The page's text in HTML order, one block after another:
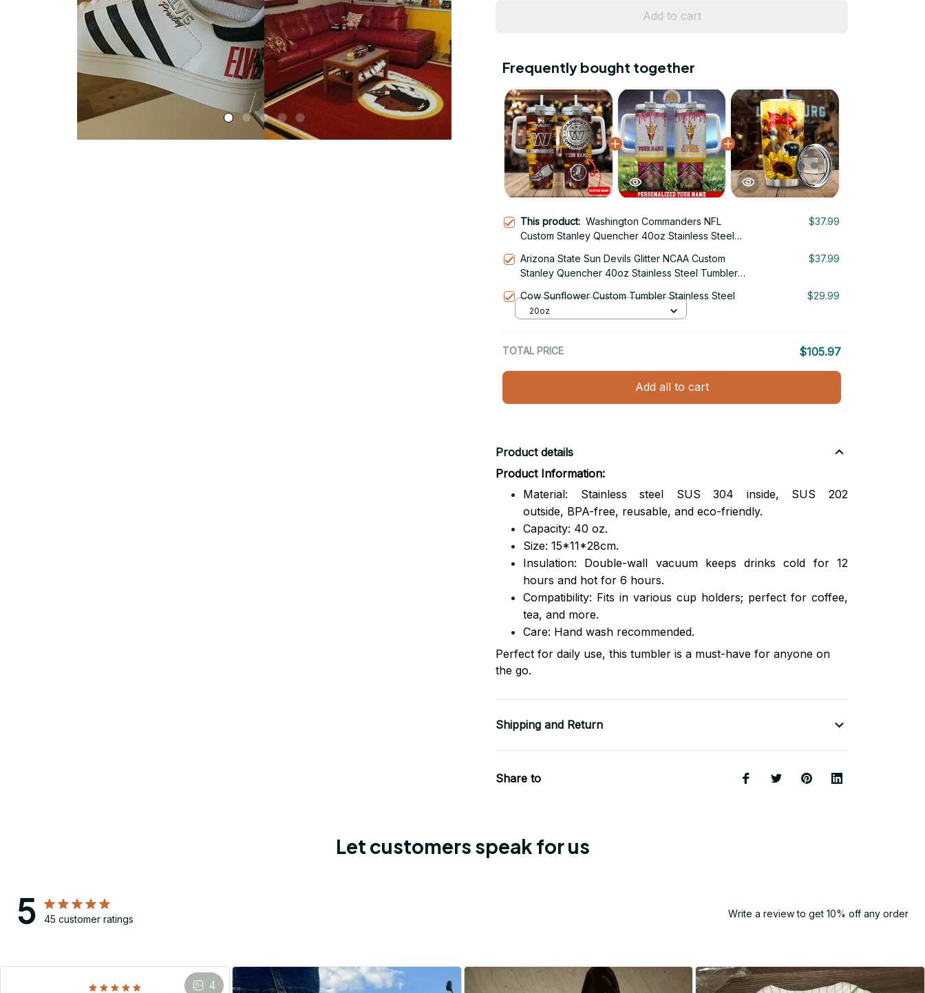
Add to cart
Frequently bought together
This product: Washington Commanders NFL
Custom Stanley Quencher 40oz Stainless Steel
$37.99
Arizona State Sun Devils Glitter NCAA Custom
Stanley Quencher 40oz Stainless Steel Tumbler
$37.99
Cow Sunflower Custom Tumbler Stainless Steel $29.99
20oz
TOTAL PRICE $105.97
Add all to cart
Product details
Product Information:
Material: Stainless steel SUS 304 inside, SUS 202
outside, BPA-free, reusable, and eco-friendly.
Capacity: 40 oz.
Size: 15*11*28cm.
Insulation: Double-wall vacuum keeps drinks cold for 12
hours and hot for 6 hours.
Compatibility: Fits in various cup holders; perfect for coffee,
tea, and more.
Care: Hand wash recommended.
Perfect for daily use, this tumbler is a must-have for anyone on
the go.
Shipping and Return
Share to
Let customers speak for us
5 45 customer ratings Write a review to get 10% off any order
4